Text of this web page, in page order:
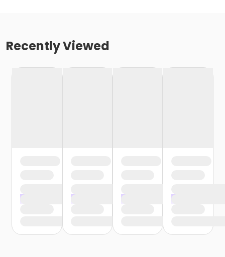
Recently Viewed